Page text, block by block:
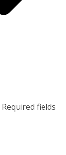
Required fields